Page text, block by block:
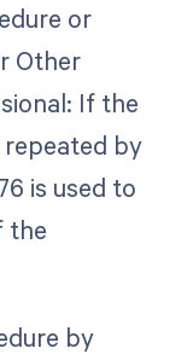
or
Other
If the
by
is used to
the
by